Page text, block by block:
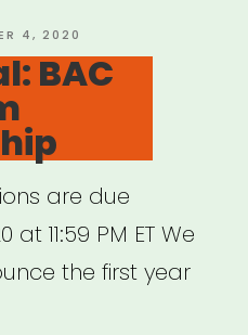
4, 2020
BAC
are due
11:59 PM ET We
the first year